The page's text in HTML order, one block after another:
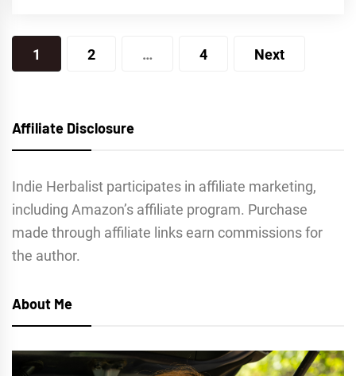
Posts
navigation
1 2 … 4 Next
Affiliate Disclosure
Indie Herbalist participates in affiliate marketing,
including Amazon’s affiliate program. Purchase
made through affiliate links earn commissions for
the author.
About Me